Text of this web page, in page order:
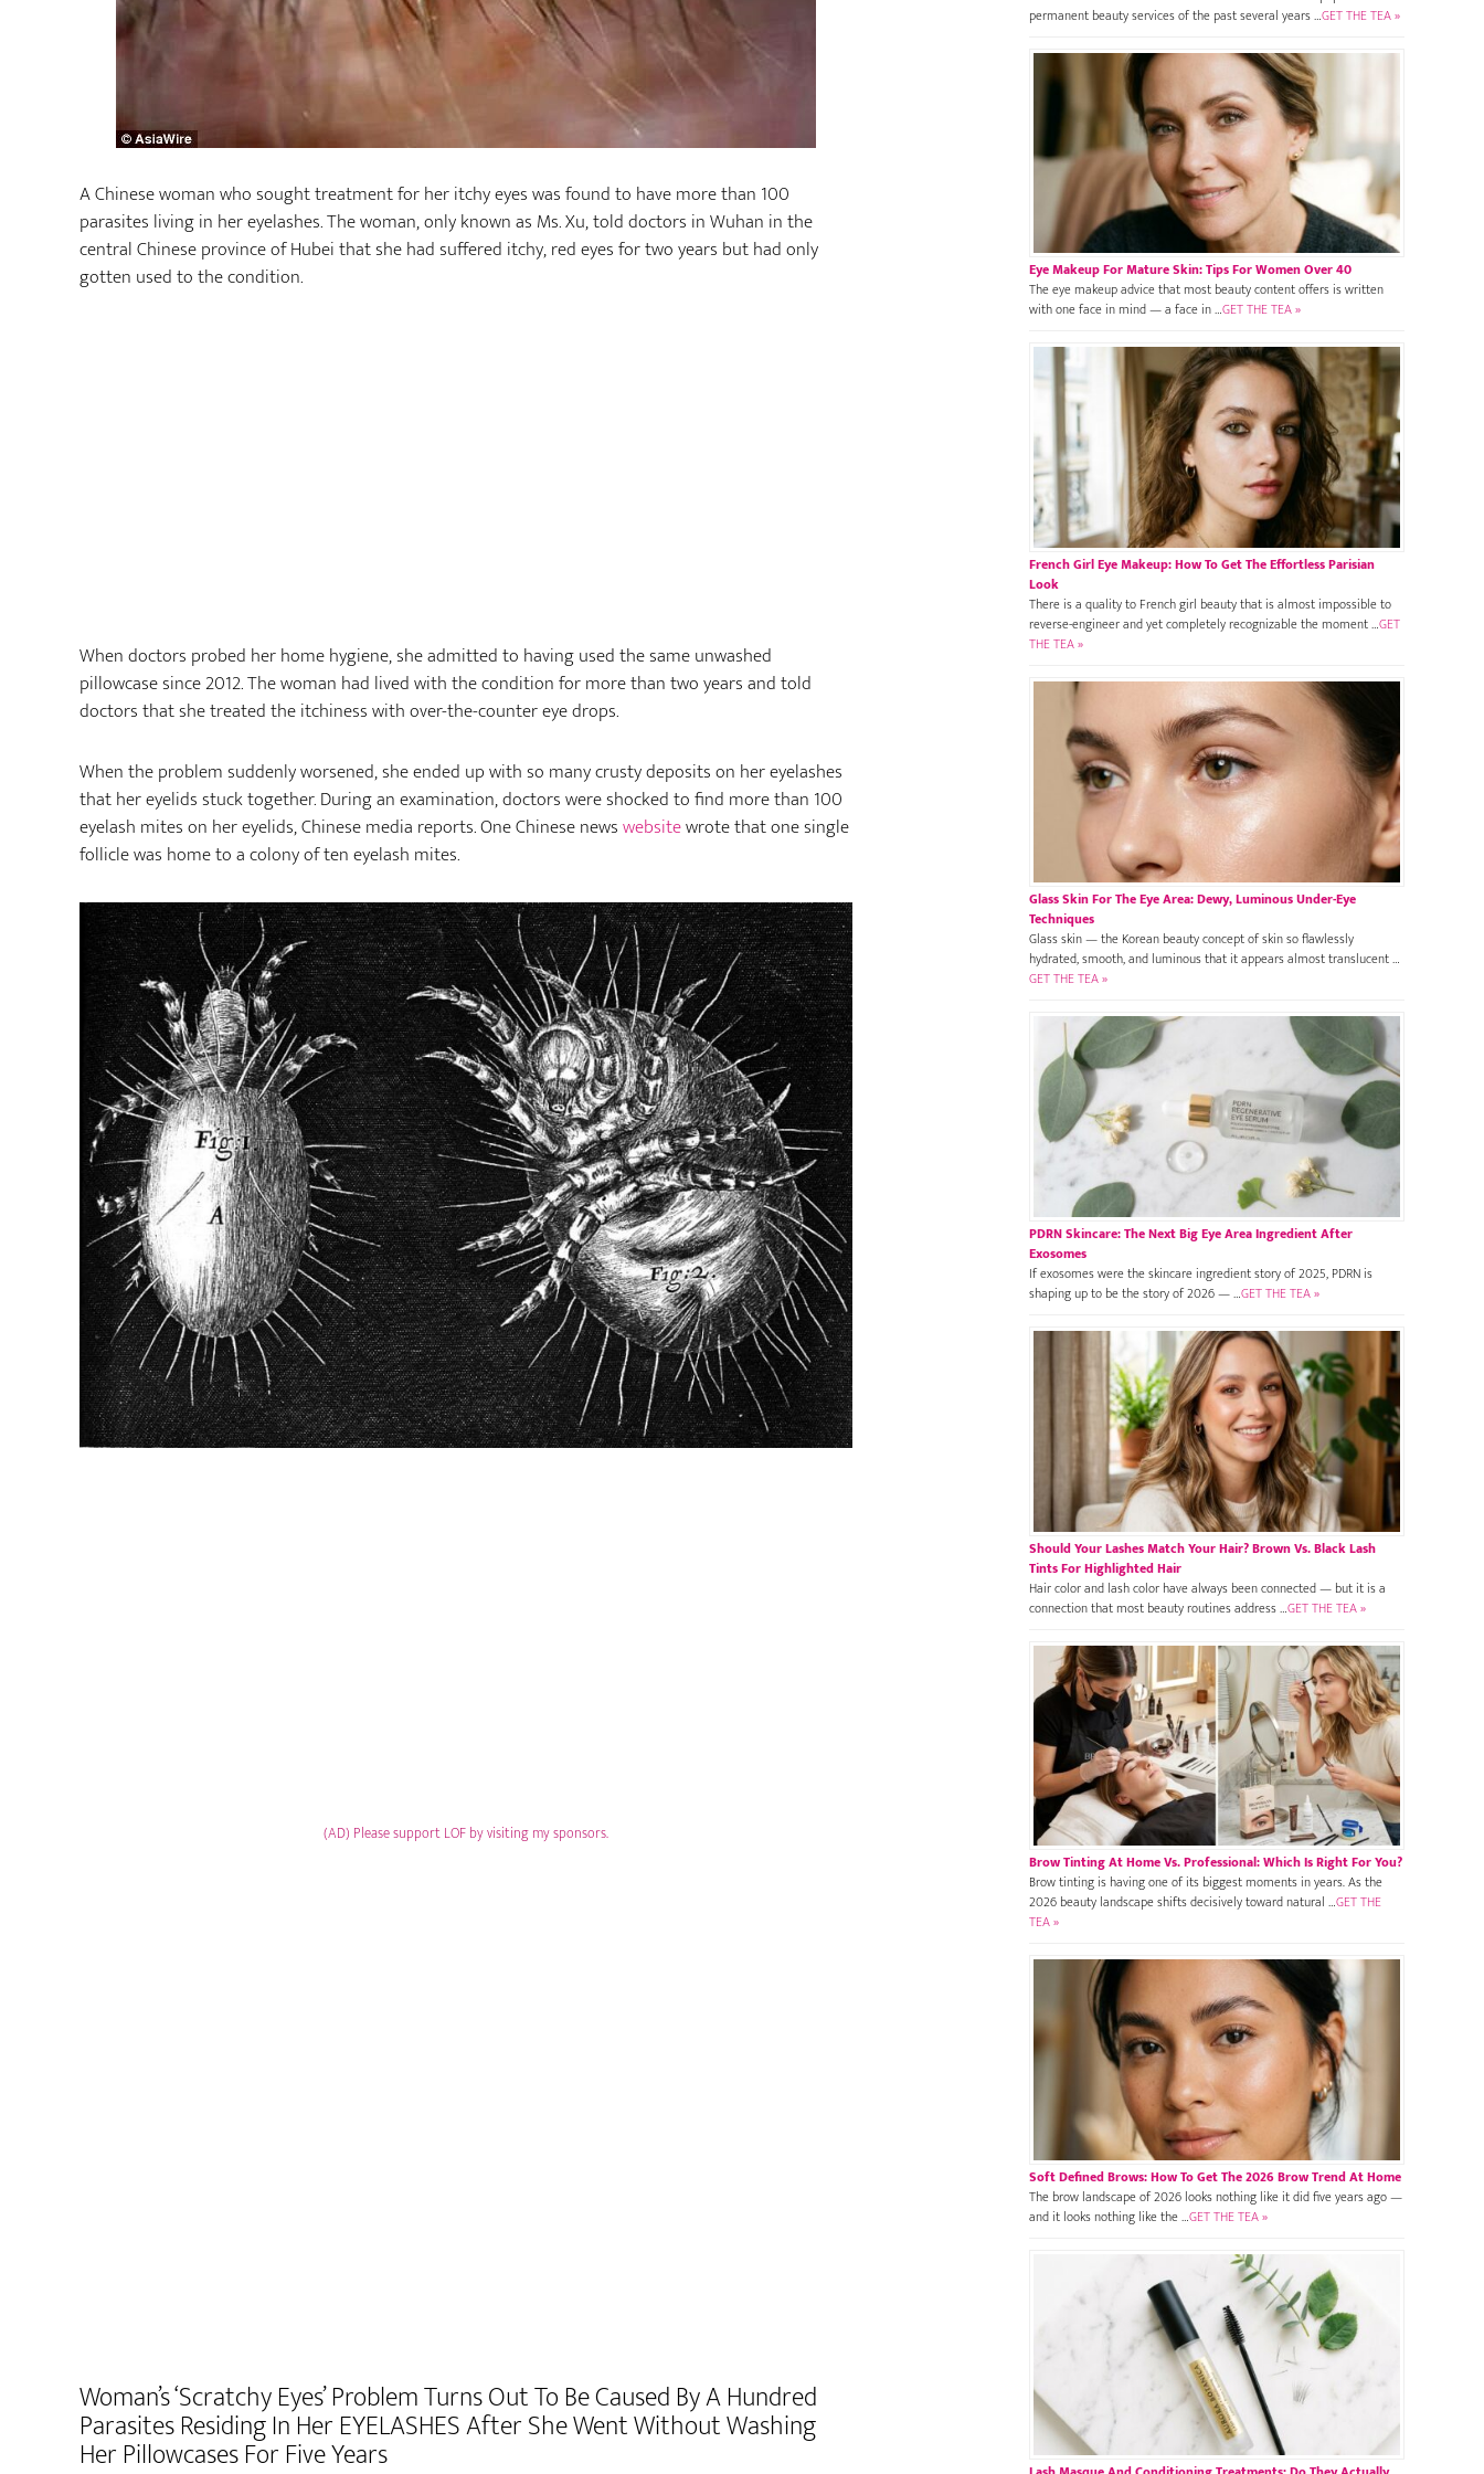
A Chinese woman who sought treatment for her itchy eyes was found to have more than 100
parasites living in her eyelashes. The woman, only known as Ms. Xu, told doctors in Wuhan in the
central Chinese province of Hubei that she had suffered itchy, red eyes for two years but had only
gotten used to the condition.
When doctors probed her home hygiene, she admitted to having used the same unwashed
pillowcase since 2012. The woman had lived with the condition for more than two years and told
doctors that she treated the itchiness with over-the-counter eye drops.
When the problem suddenly worsened, she ended up with so many crusty deposits on her eyelashes
that her eyelids stuck together. During an examination, doctors were shocked to find more than 100
eyelash mites on her eyelids, Chinese media reports. One Chinese newswebsitewrote that one single
follicle was home to a colony of ten eyelash mites.
(AD) Please support LOF by visiting my sponsors.
Woman’s ‘scratchy Eyes’ Problem Turns Out To Be Caused By A Hundred
Parasites Residing In Her EYELASHES After She Went Without Washing
Her Pillowcases For Five Years
permanent beauty services of the past several years …GET THE TEA »
Eye Makeup For Mature Skin: Tips For Women Over 40
The eye makeup advice that most beauty content offers is written
with one face in mind — a face in …GET THE TEA »
French Girl Eye Makeup: How To Get The Effortless Parisian
Look
There is a quality to French girl beauty that is almost impossible to
reverse-engineer and yet completely recognizable the moment …GET
THE TEA »
Glass Skin For The Eye Area: Dewy, Luminous Under-Eye
Techniques
Glass skin — the Korean beauty concept of skin so flawlessly
hydrated, smooth, and luminous that it appears almost translucent …
GET THE TEA »
PDRN Skincare: The Next Big Eye Area Ingredient After
Exosomes
If exosomes were the skincare ingredient story of 2025, PDRN is
shaping up to be the story of 2026 — …GET THE TEA »
Should Your Lashes Match Your Hair? Brown Vs. Black Lash
Tints For Highlighted Hair
Hair color and lash color have always been connected — but it is a
connection that most beauty routines address …GET THE TEA »
Brow Tinting At Home Vs. Professional: Which Is Right For You?
Brow tinting is having one of its biggest moments in years. As the
2026 beauty landscape shifts decisively toward natural …GET THE
TEA »
Soft Defined Brows: How To Get The 2026 Brow Trend At Home
The brow landscape of 2026 looks nothing like it did five years ago —
and it looks nothing like the …GET THE TEA »